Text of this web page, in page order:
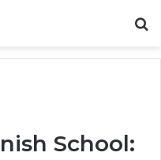
School: